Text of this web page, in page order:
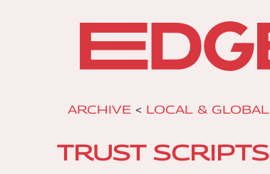
ARCHIVE < LOCAL & GLOBAL
TRUST SCRIPTS